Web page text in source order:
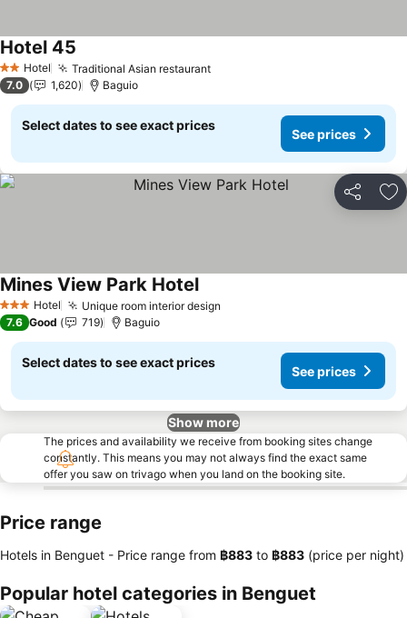
2 StarsHotel Traditional Asian restaurant
Hotel 45
7.0 1,620 Baguio
Select dates to see exact prices
See prices
Share
3 StarsHotel Unique room interior design
Mines View Park Hotel
7.6 Good 719 Baguio
Select dates to see exact prices
See prices
Show more
The prices and availability we receive from booking sites change
constantly. This means you may not always find the exact same
offer you saw on trivago when you land on the booking site.
Price range
Hotels in Benguet - Price range from ‎฿883 to ‎฿883 (price per night)
Popular hotel categories in Benguet